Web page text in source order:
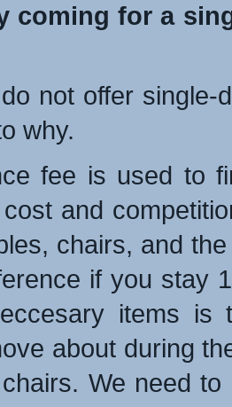
coming for a
not offer
why.
fee is used to
and
chairs, and
if you stay
items is
about during
We need